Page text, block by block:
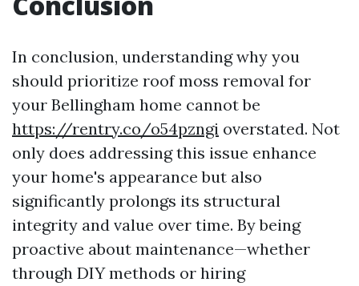
In conclusion, understanding why you
should prioritize roof moss removal for
your Bellingham home cannot be
https://rentry.co/o54pzngi overstated. Not
only does addressing this issue enhance
your home's appearance but also
significantly prolongs its structural
integrity and value over time. By being
proactive about maintenance—whether
through DIY methods or hiring